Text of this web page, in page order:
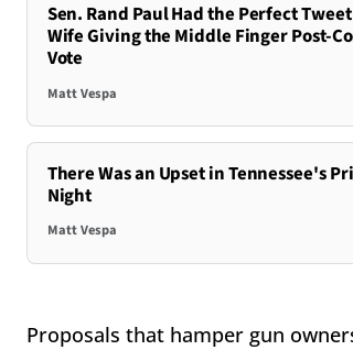
Sen. Rand Paul Had the Perfect
Wife Giving the Middle Finger Post-
Vote
Matt Vespa
There Was an Upset in Tennessee's
Night
Matt Vespa
Proposals that hamper gun